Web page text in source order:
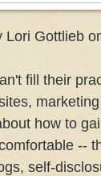
Lori Gottlieb
fill their
how to
--
self-